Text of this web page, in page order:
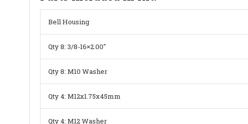
Bell Housing
Qty 8: 3/8-16×2.00″
Qty 8: M10 Washer
Qty 4: M12x1.75x45mm
Qty 4: M12 Washer